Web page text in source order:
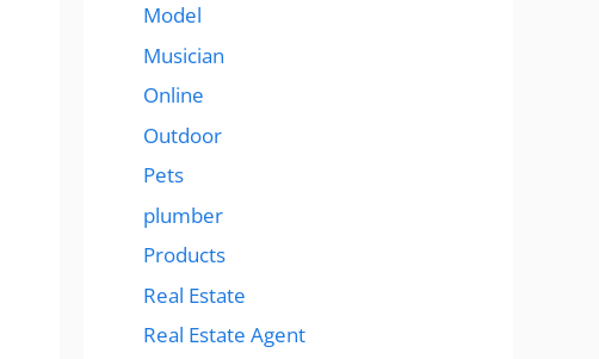
Model
Musician
Online
Outdoor
Pets
plumber
Products
Real Estate
Real Estate Agent